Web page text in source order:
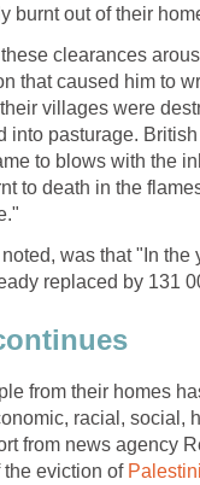
burnt out of their
clearances
that caused him to
villages were
into pasturage.
to blows with the
to death in the
was that "In the
replaced by 131
from their homes
racial, social,
from news agency
eviction of